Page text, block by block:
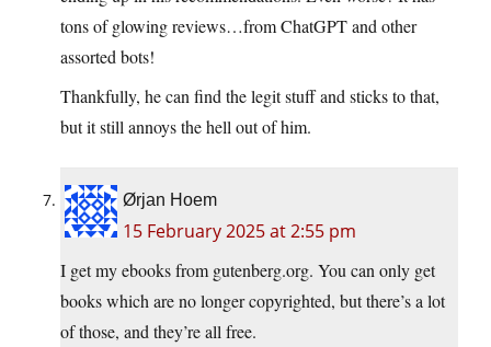
tons of glowing reviews…from ChatGPT and other
assorted bots!
Thankfully, he can find the legit stuff and sticks to that,
but it still annoys the hell out of him.
Ørjan Hoem
15 February 2025 at 2:55 pm
I get my ebooks from gutenberg.org. You can only get
books which are no longer copyrighted, but there’s a lot
of those, and they’re all free.